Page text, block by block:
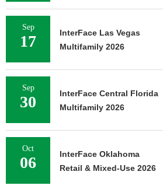
Sep
17
InterFace Las Vegas
Multifamily 2026
Sep
30
InterFace Central Florida
Multifamily 2026
Oct
06
InterFace Oklahoma
Retail & Mixed-Use 2026